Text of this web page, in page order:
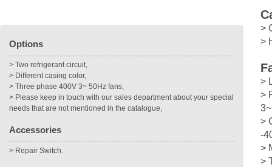
Options
> Two refrigerant circuit,
> Different casing color,
> Three phase 400V 3~ 50Hz fans,
> Please keep in touch with our sales department about your special
needs that are not mentioned in the catalogue,
Accessories
> Repair Switch.
>
>
>
>
>
-
>
>